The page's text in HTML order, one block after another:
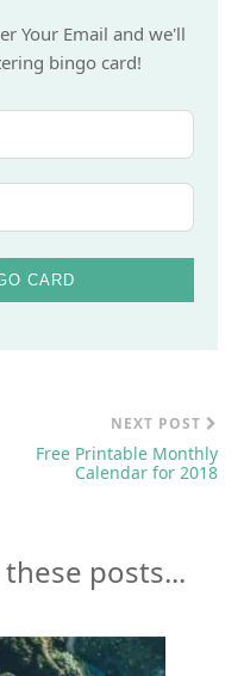
Your Email and we'll
bingo card!
CARD
NEXT POST
Free Printable Monthly
Calendar for 2018
posts...